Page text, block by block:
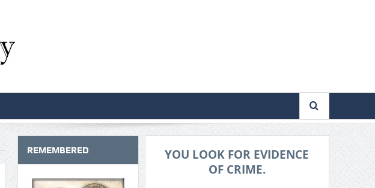
REMEMBERED
YOU LOOK FOR EVIDENCE
OF CRIME.